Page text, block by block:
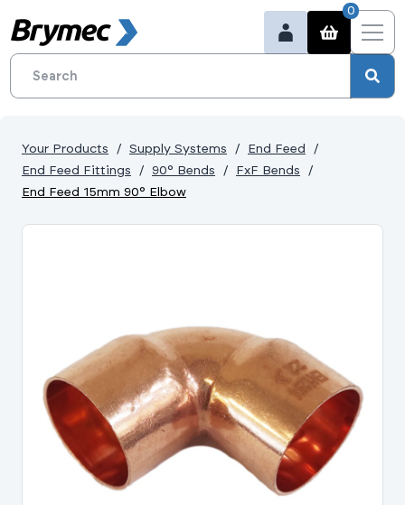
0
Portal Log In /
Your Products Supply Systems
End Feed
End Feed Fittings
90° Bends
FxF Bends
End Feed 15mm 90° Elbow